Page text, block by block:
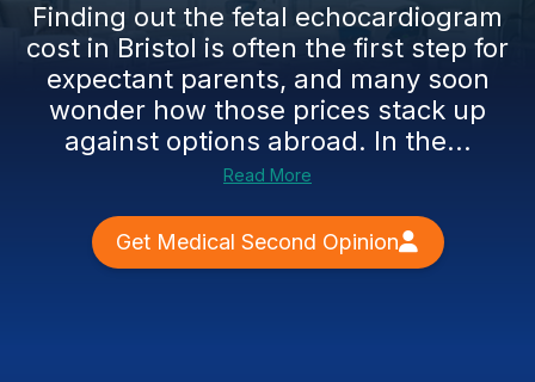
Finding out the fetal echocardiogram
cost in Bristol is often the first step for
expectant parents, and many soon
wonder how those prices stack up
against options abroad. In the...
Read More
Get Medical Second Opinion